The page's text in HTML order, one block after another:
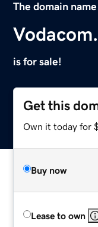
The domain name
is for sale!
Get this
Own it today for
Buy now
Lease to own